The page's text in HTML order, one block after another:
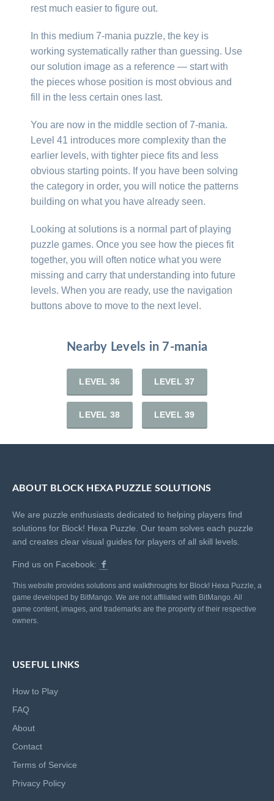
rest much easier to figure out.
In this medium 7-mania puzzle, the key is
working systematically rather than guessing. Use
our solution image as a reference — start with
the pieces whose position is most obvious and
fill in the less certain ones last.
You are now in the middle section of 7-mania.
Level 41 introduces more complexity than the
earlier levels, with tighter piece fits and less
obvious starting points. If you have been solving
the category in order, you will notice the patterns
building on what you have already seen.
Looking at solutions is a normal part of playing
puzzle games. Once you see how the pieces fit
together, you will often notice what you were
missing and carry that understanding into future
levels. When you are ready, use the navigation
buttons above to move to the next level.
Nearby Levels in 7-mania
LEVEL 36 LEVEL 37
LEVEL 38 LEVEL 39
ABOUT BLOCK HEXA PUZZLE SOLUTIONS
We are puzzle enthusiasts dedicated to helping players find
solutions for Block! Hexa Puzzle. Our team solves each puzzle
and creates clear visual guides for players of all skill levels.
Find us on Facebook:
This website provides solutions and walkthroughs for Block! Hexa Puzzle, a
game developed by BitMango. We are not affiliated with BitMango. All
game content, images, and trademarks are the property of their respective
owners.
USEFUL LINKS
How to Play
FAQ
About
Contact
Terms of Service
Privacy Policy